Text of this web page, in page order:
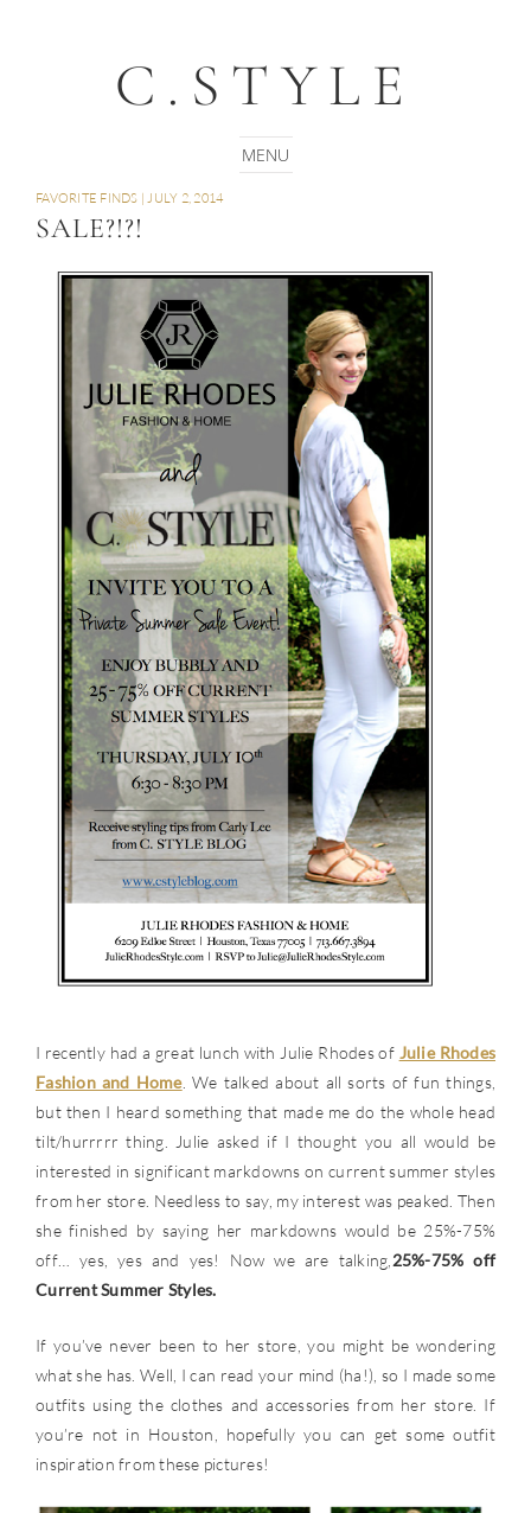
C.STYLE
FAVORITE FINDS |JULY 2, 2014
SALE?!?!
I recently had a great lunch with Julie Rhodes of Julie Rhodes
Fashion and Home. We talked about all sorts of fun things,
but then I heard something that made me do the whole head
tilt/hurrrrr thing. Julie asked if I thought you all would be
interested in significant markdowns on current summer styles
from her store. Needless to say, my interest was peaked. Then
she finished by saying her markdowns would be 25%-75%
off… yes, yes and yes! Now we are talking, 25%-75% off
Current Summer Styles.
If you’ve never been to her store, you might be wondering
what she has. Well, I can read your mind (ha!), so I made some
outfits using the clothes and accessories from her store. If
you’re not in Houston, hopefully you can get some outfit
inspiration from these pictures!